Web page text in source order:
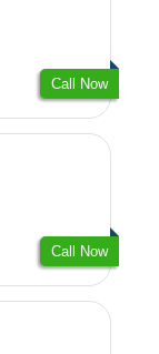
Call Now
Call Now